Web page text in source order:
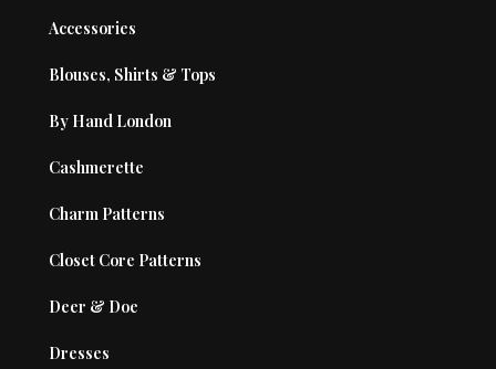
Accessories
Blouses, Shirts & Tops
By Hand London
Cashmerette
Charm Patterns
Closet Core Patterns
Deer & Doe
Dresses